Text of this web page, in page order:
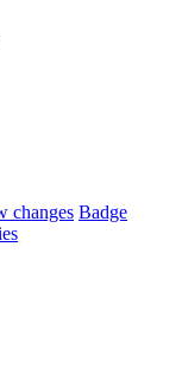
changes Badge